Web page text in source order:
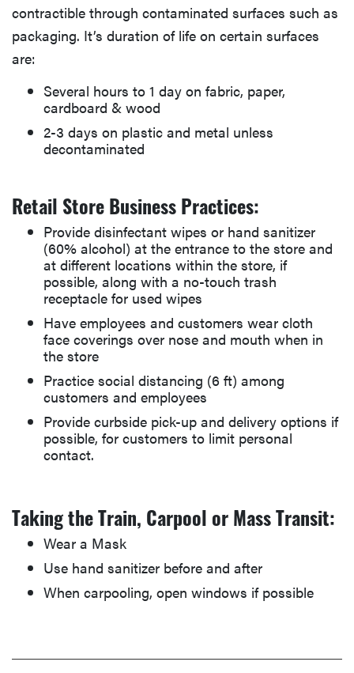
contractible through contaminated surfaces such as
packaging. It’s duration of life on certain surfaces
are:
Several hours to 1 day on fabric, paper,
cardboard & wood
2-3 days on plastic and metal unless
decontaminated
Retail Store Business Practices:
Provide disinfectant wipes or hand sanitizer
(60% alcohol) at the entrance to the store and
at different locations within the store, if
possible, along with a no-touch trash
receptacle for used wipes
Have employees and customers wear cloth
face coverings over nose and mouth when in
the store
Practice social distancing (6 ft) among
customers and employees
Provide curbside pick-up and delivery options if
possible, for customers to limit personal
contact.
Taking the Train, Carpool or Mass Transit:
Wear a Mask
Use hand sanitizer before and after
When carpooling, open windows if possible